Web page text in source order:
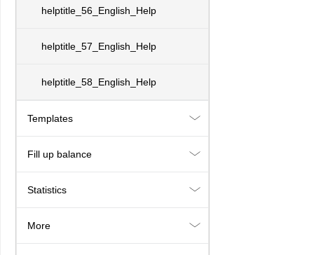
helptitle_56_English_Help
helptitle_57_English_Help
helptitle_58_English_Help
Templates
Fill up balance
Statistics
More